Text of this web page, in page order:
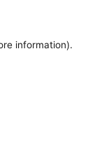
information).